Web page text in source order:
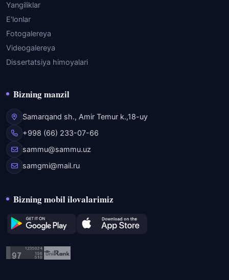
Yangiliklar
E'lonlar
Fotogalereya
Videogalereya
Dissertatsiya himoyalari
Bizning manzil
Samarqand sh., Amir Temur k.,18-uy
+998 (66) 233-07-66
sammu@sammu.uz
samgmi@mail.ru
Bizning mobil ilovalarimiz